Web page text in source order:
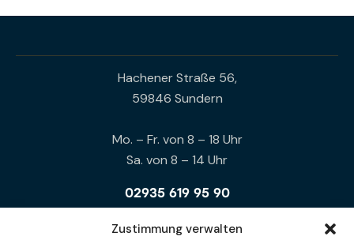
Zustimmung verwalten
Hachener Straße 56,
59846 Sundern
Mo. – Fr. von 8 – 18 Uhr
Sa. von 8 – 14 Uhr
02935 619 95 90